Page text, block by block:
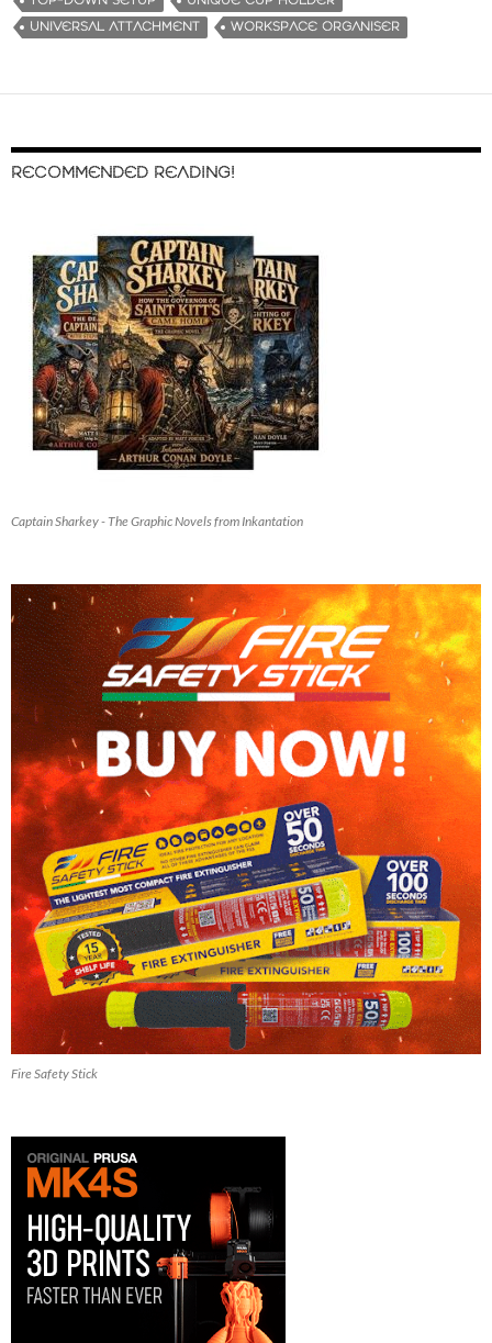
UNIVERSAL ATTACHMENT
WORKSPACE ORGANISER
RECOMMENDED READING!
Captain Sharkey - The Graphic Novels from Inkantation
Fire Safety Stick